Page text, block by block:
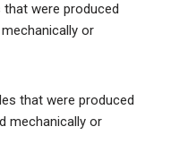
that were produced
or
that were produced
mechanically or